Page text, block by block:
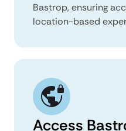
Bastrop, ensuring
location-based
Access